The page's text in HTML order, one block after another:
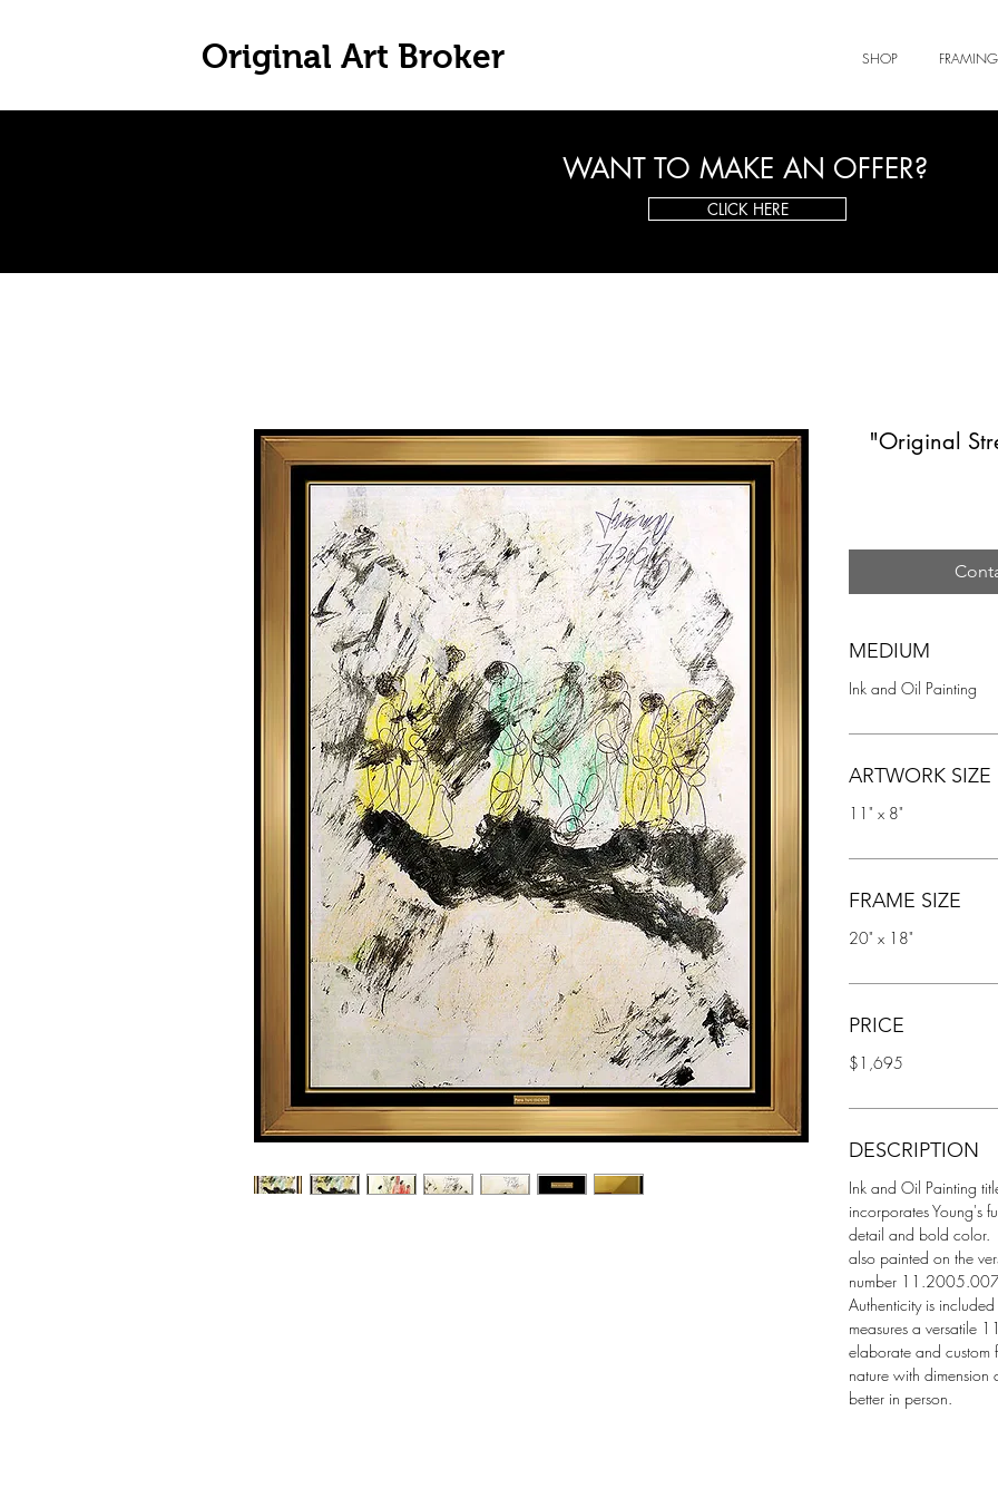
Original Art Broker SHOP FRAMING
WANT TO MAKE AN OFFER?
CLICK HERE
"Original
MEDIUM
Ink and Oil Painting
ARTWORK SIZE
11" x 8"
FRAME SIZE
20" x 18"
PRICE
$1,695
DESCRIPTION
Ink and Oil Painting
incorporates Young's
detail and bold color.
also painted on the
number
Authenticity is
measures a versatile
elaborate and custom
nature with
better in person.